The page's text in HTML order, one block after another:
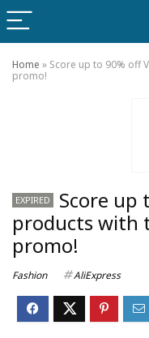
Home » Score up to 90% off
promo!
EXPIRED
Score up
products with
promo!
Fashion AliExpress